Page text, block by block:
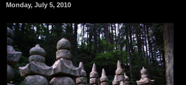
Monday, July 5, 2010